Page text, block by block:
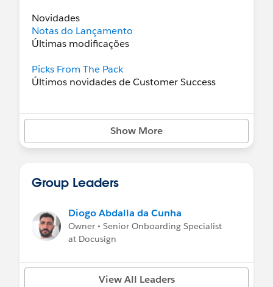
Novidades
Notas do Lançamento
Últimas modificações
Picks From The Pack
Últimos novidades de Customer Success
Seu mapa para se tornar um mestre
Vídeos sobre como fazer
Show More
Group Leaders
Diogo Abdalla da Cunha
Owner • Senior Onboarding Specialist
at Docusign
View All Leaders